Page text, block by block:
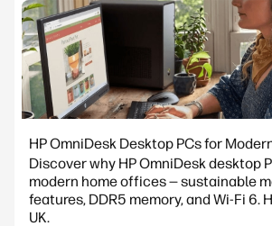
HP OmniDesk Desktop PCs for
Discover why HP OmniDesk desktop
modern home offices — sustainable
features, DDR5 memory, and Wi-Fi 6.
UK.